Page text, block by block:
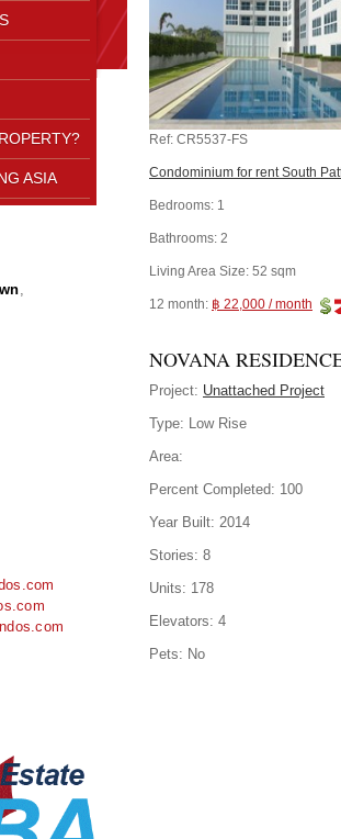
ASIA
,
Ref: CR5537-FS
Condominium for rent South
Bedrooms: 1
Bathrooms: 2
Living Area Size: 52 sqm
12 month: ฿ 22,000 / month
NOVANA
Project: Unattached Project
Type: Low Rise
Area:
Percent Completed: 100
Year Built: 2014
Stories: 8
Units: 178
Elevators: 4
Pets: No